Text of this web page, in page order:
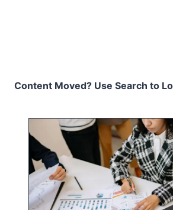
Content Moved? Use Search to